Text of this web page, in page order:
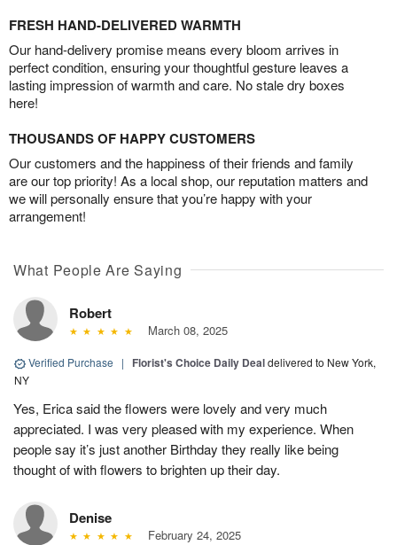
FRESH HAND-DELIVERED WARMTH
Our hand-delivery promise means every bloom arrives in
perfect condition, ensuring your thoughtful gesture leaves a
lasting impression of warmth and care. No stale dry boxes
here!
THOUSANDS OF HAPPY CUSTOMERS
Our customers and the happiness of their friends and family
are our top priority! As a local shop, our reputation matters and
we will personally ensure that you’re happy with your
arrangement!
What People Are Saying
Robert
March 08, 2025
Verified Purchase | Florist's Choice Daily Dealdelivered to New York,
NY
Yes, Erica said the flowers were lovely and very much
appreciated. I was very pleased with my experience. When
people say it’s just another Birthday they really like being
thought of with flowers to brighten up their day.
Denise
February 24, 2025